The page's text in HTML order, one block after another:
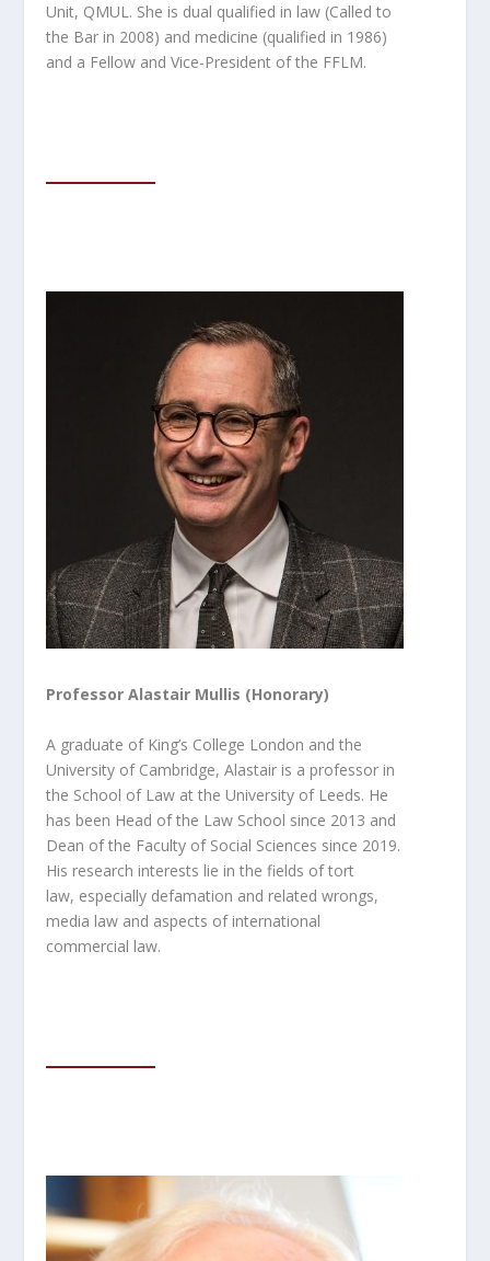
Unit, QMUL. She is dual qualified in law (Calledto
the Bar in 2008) and medicine (qualified in 1986)
and a Fellow and Vice-President of the FFLM.
Professor Alastair Mullis (Honorary)
A graduate of King’s College London and the
University of Cambridge, Alastair is a professor in
the School of Law at the University of Leeds. He
has been Head of the Law School since 2013 and
Dean of the Faculty of Social Sciences since 2019.
His research interests lie in the fields of tort
law, especially defamation and related wrongs,
media law and aspects of international
commercial law.